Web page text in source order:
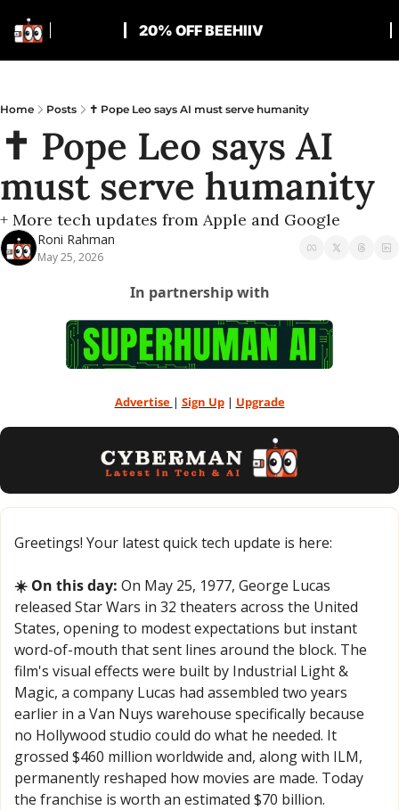
20% OFF BEEHIIV
Home Posts ✝️ Pope Leo says AI must serve humanity
✝️ Pope Leo says AI
must serve humanity
+ More tech updates from Apple and Google
Roni Rahman
May 25, 2026
In partnership with
Advertise | Sign Up | Upgrade
Greetings! Your latest quick tech update is here:
☀️ On this day: On May 25, 1977, George Lucas
released Star Wars in 32 theaters across the United
States, opening to modest expectations but instant
word-of-mouth that sent lines around the block. The
film's visual effects were built by Industrial Light &
Magic, a company Lucas had assembled two years
earlier in a Van Nuys warehouse specifically because
no Hollywood studio could do what he needed. It
grossed $460 million worldwide and, along with ILM,
permanently reshaped how movies are made. Today
the franchise is worth an estimated $70 billion.